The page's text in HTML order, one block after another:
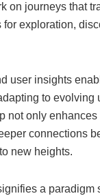
on journeys that
exploration,
user insights
to evolving
not only enhances
connections
new heights.
a paradigm